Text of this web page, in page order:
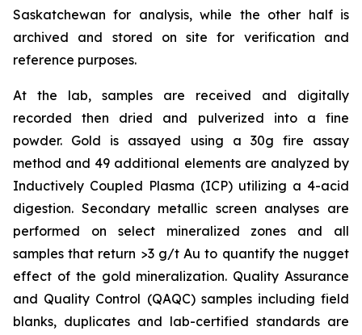
Saskatchewan for analysis, while the other half is
archived and stored on site for verification and
reference purposes.
At the lab, samples are received and digitally
recorded then dried and pulverized into a fine
powder. Gold is assayed using a 30g fire assay
method and 49 additional elements are analyzed by
Inductively Coupled Plasma (ICP) utilizing a 4-acid
digestion. Secondary metallic screen analyses are
performed on select mineralized zones and all
samples that return >3 g/t Au to quantify the nugget
effect of the gold mineralization. Quality Assurance
and Quality Control (QAQC) samples including field
blanks, duplicates and lab-certified standards are